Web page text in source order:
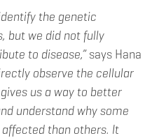
the genetic
but we did not fully
to disease,”says Hana
observe the cellular
us a way to better
understand why some
than others. It